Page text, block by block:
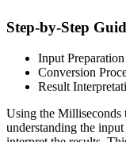
Step-by-Step
Input Preparation
Conversion
Result
Using the Milliseconds
understanding the